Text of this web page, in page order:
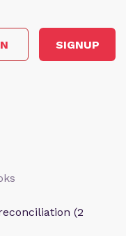
SIGNUP
(2